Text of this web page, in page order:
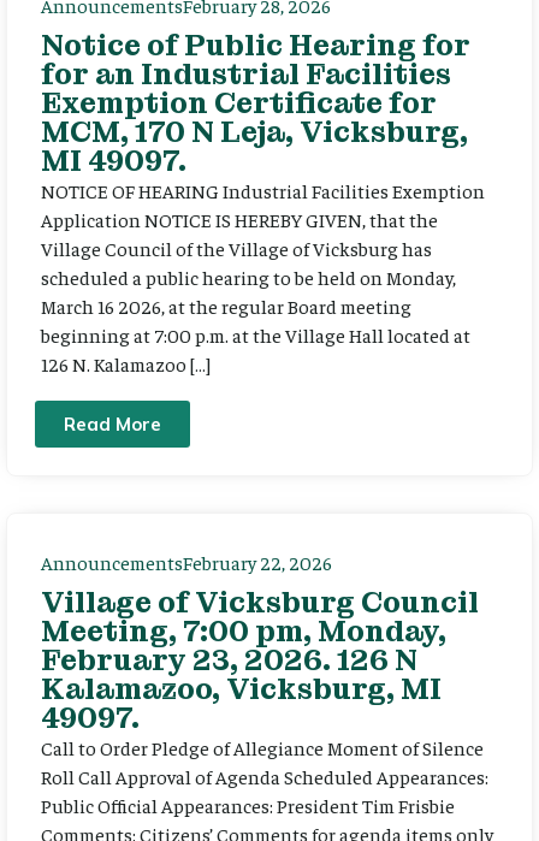
Notice of Public Hearing for
for an Industrial Facilities
Exemption Certificate for
MCM, 170 N Leja, Vicksburg,
MI 49097.
NOTICE OF HEARING Industrial Facilities Exemption
Application NOTICE IS HEREBY GIVEN, that the
Village Council of the Village of Vicksburg has
scheduled a public hearing to be held on Monday,
March 16 2026, at the regular Board meeting
beginning at 7:00 p.m. at the Village Hall located at
126 N. Kalamazoo […]
Read More
AnnouncementsFebruary 22, 2026
Village of Vicksburg Council
Meeting, 7:00 pm, Monday,
February 23, 2026. 126 N
Kalamazoo, Vicksburg, MI
49097.
Call to Order Pledge of Allegiance Moment of Silence
Roll Call Approval of Agenda Scheduled Appearances:
Public Official Appearances: President Tim Frisbie
Comments: Citizens’ Comments for agenda items only